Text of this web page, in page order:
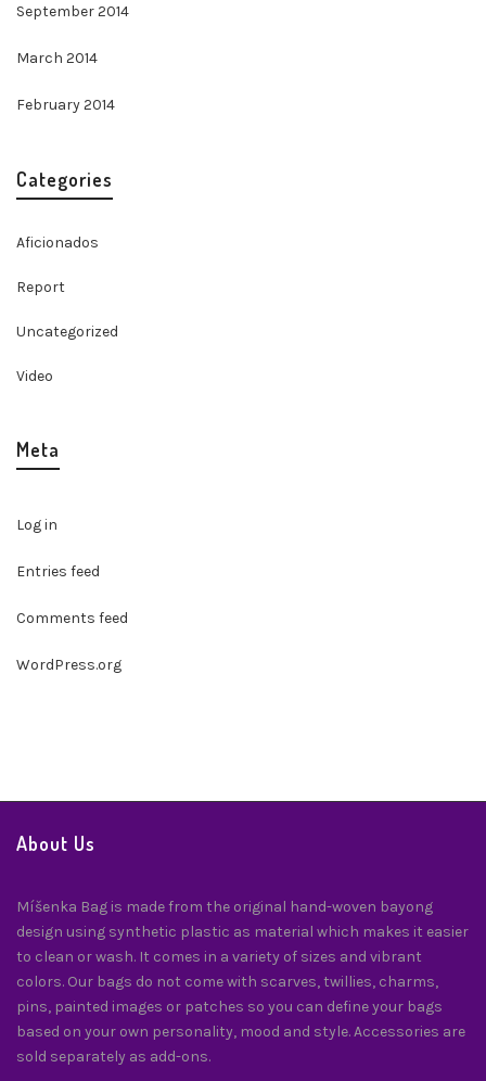
September 2014
March 2014
February 2014
Categories
Aficionados
Report
Uncategorized
Video
Meta
Log in
Entries feed
Comments feed
WordPress.org
About Us
Míšenka Bag is made from the original hand-woven bayong
design using synthetic plastic as material which makes it easier
to clean or wash. It comes in a variety of sizes and vibrant
colors. Our bags do not come with scarves, twillies, charms,
pins, painted images or patches so you can define your bags
based on your own personality, mood and style. Accessories are
sold separately as add-ons.